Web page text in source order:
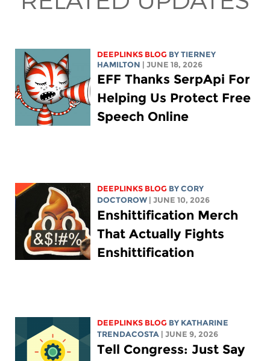
DEEPLINKS BLOG BY TIERNEY
HAMILTON
| JUNE 18, 2026
EFF Thanks SerpApi For
Helping Us Protect Free
Speech Online
DEEPLINKS BLOG BYCORY
DOCTOROW
| JUNE 10, 2026
Enshittification Merch
That Actually Fights
Enshittification
DEEPLINKS BLOG BY KATHARINE
TRENDACOSTA
| JUNE 9, 2026
Tell Congress: Just Say